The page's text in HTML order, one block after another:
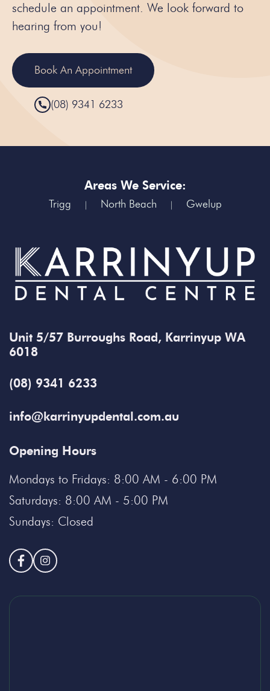
schedule an appointment. We look forward to
hearing from you!
Book An Appointment
(08) 9341 6233
Areas We Service:
Trigg | North Beach | Gwelup
Unit 5/57 Burroughs Road, Karrinyup WA
6018
(08) 9341 6233
info@karrinyupdental.com.au
Opening Hours
Mondays to Fridays: 8:00 AM - 6:00 PM
Saturdays: 8:00 AM - 5:00 PM
Sundays: Closed